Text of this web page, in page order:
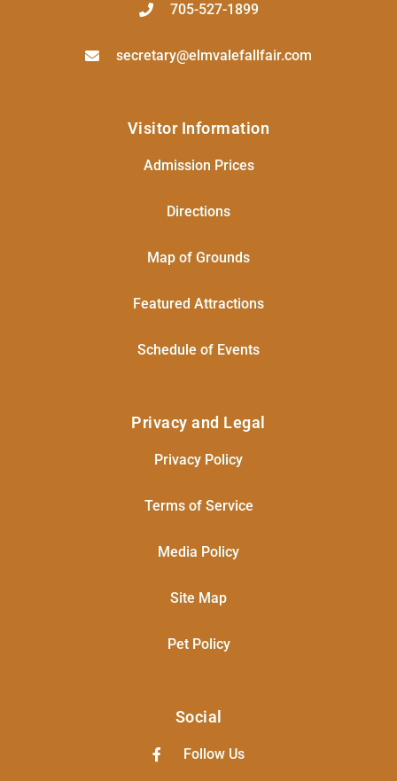
705-527-1899
secretary@elmvalefallfair.com
Visitor Information
Admission Prices
Directions
Map of Grounds
Featured Attractions
Schedule of Events
Privacy and Legal
Privacy Policy
Terms of Service
Media Policy
Site Map
Pet Policy
Social
Follow Us